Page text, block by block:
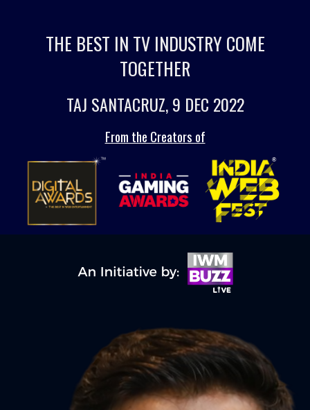
THE BEST IN TV INDUSTRY COME
TOGETHER
TAJ SANTACRUZ, 9 DEC 2022
From the Creators of